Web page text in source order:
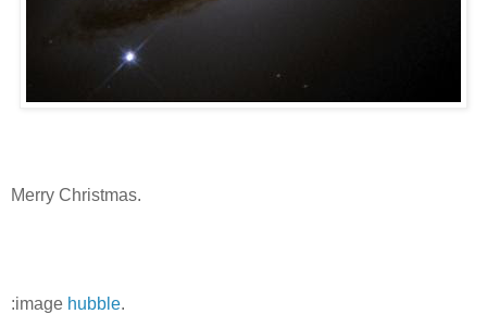
Merry Christmas.
:image hubble.